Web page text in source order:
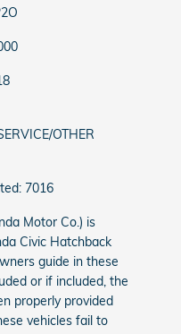
OTHER
7016
Motor Co.) is
Civic Hatchback
guide in these
or if included, the
properly provided
vehicles fail to